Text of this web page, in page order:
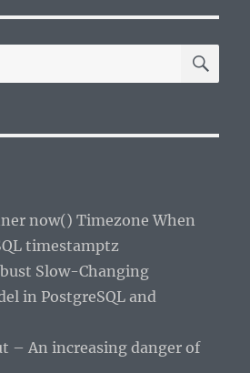
now() Timezone When
timestamptz
Slow-Changing
in PostgreSQL and
– An increasing danger of